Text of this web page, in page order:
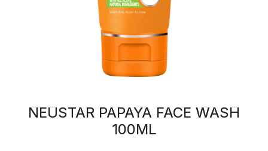
NEUSTAR PAPAYA FACE WASH
100ML